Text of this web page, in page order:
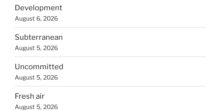
Development
August 6, 2026
Subterranean
August 5, 2026
Uncommitted
August 5, 2026
Fresh air
August 5, 2026